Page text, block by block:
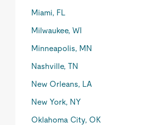
Miami, FL
Milwaukee, WI
Minneapolis, MN
Nashville, TN
New Orleans, LA
New York, NY
Oklahoma City, OK